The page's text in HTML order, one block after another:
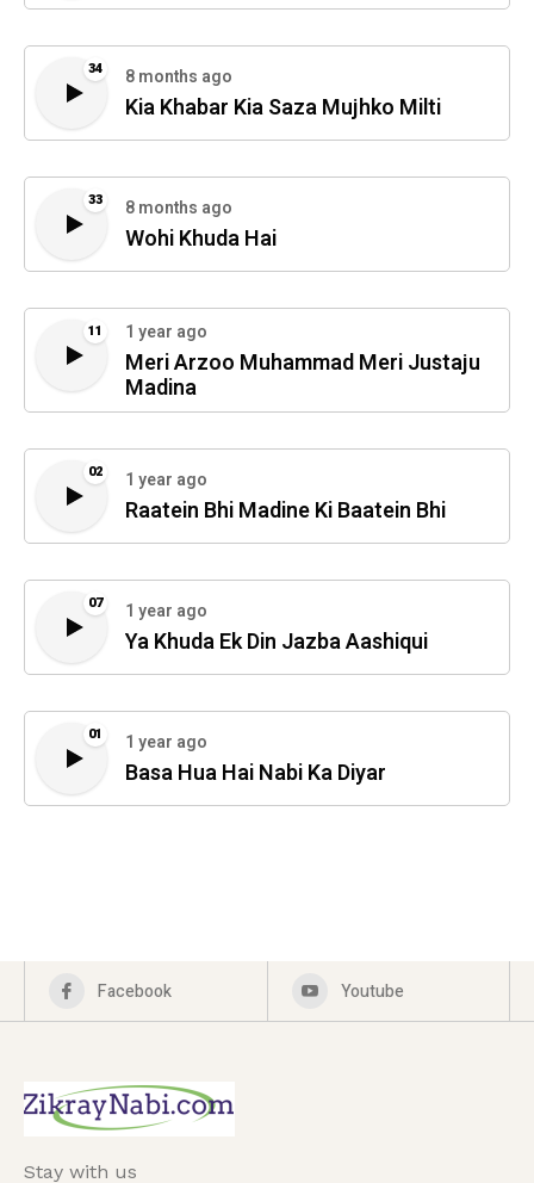
34 8 months ago
Kia Khabar Kia Saza Mujhko Milti
33 8 months ago
Wohi Khuda Hai
11 1 year ago
Meri Arzoo Muhammad Meri Justaju
Madina
02 1 year ago
Raatein Bhi Madine Ki Baatein Bhi
07 1 year ago
Ya Khuda Ek Din Jazba Aashiqui
01 1 year ago
Basa Hua Hai Nabi Ka Diyar
Facebook Youtube
Stay with us